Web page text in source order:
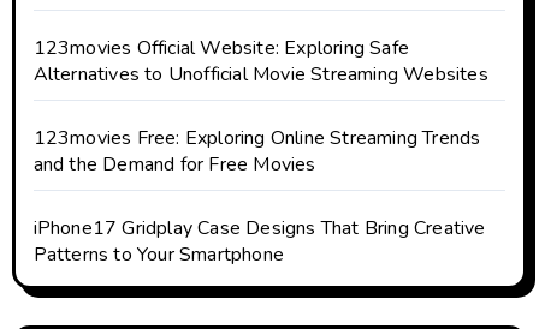
123movies Official Website: Exploring Safe
Alternatives to Unofficial Movie Streaming Websites
123movies Free: Exploring Online Streaming Trends
and the Demand for Free Movies
iPhone17 Gridplay Case Designs That Bring Creative
Patterns to Your Smartphone